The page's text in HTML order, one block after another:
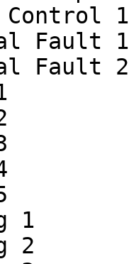
Control 1
Fault 1
Fault 2
1
2